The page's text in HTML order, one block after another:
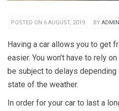
POSTED ON 6 AUGUST, 2019 BY ADMIN
Having a car allows you to get
easier. You won’t have to rely
be subject to delays depending
state of the weather.
In order for your car to last a